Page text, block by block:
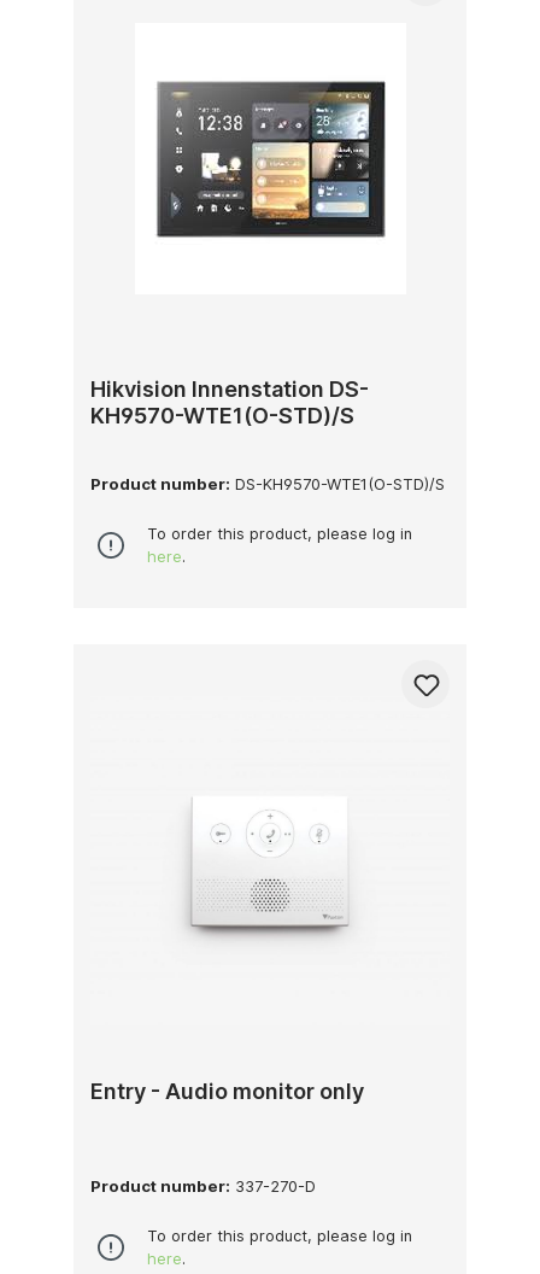
Hikvision Innenstation DS-
KH9570-WTE1(O-STD)/S
Product number: DS-KH9570-WTE1(O-STD)/S
To order this product, please log in
here.
Entry - Audio monitor only
Product number: 337-270-D
To order this product, please log in
here.